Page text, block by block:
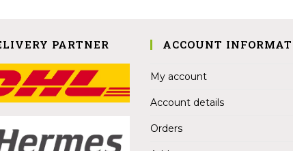
PARTNER ACCOUNT
My account
Account details
Orders